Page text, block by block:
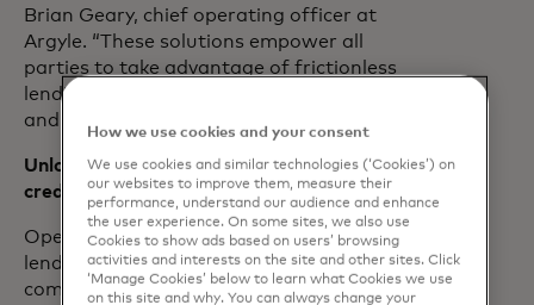
Brian Geary, chief operating officer at
Argyle. “These solutions empower all
parties to take advantage of frictionless
lending experiences and achieve faster
and more accurate verification.”
Unlocking opportunities to prove
creditworthiness
Open banking expands pathways to
lending decisioning by harnessing
comprehensive insights from consumer-
How we use cookies and your consent
We use cookies and similar technologies (‘Cookies’) on
our websites to improve them, measure their
performance, understand our audience and enhance
the user experience. On some sites, we also use
Cookies to show ads based on users’ browsing
activities and interests on the site and other sites. Click
‘Manage Cookies’ below to learn what Cookies we use
on this site and why. You can always change your